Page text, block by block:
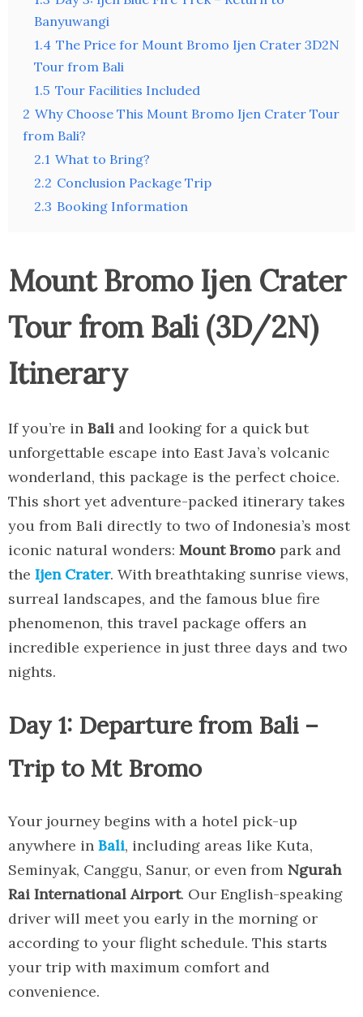
Banyuwangi
1.4 The Price for Mount Bromo Ijen Crater 3D2N
Tour from Bali
1.5 Tour Facilities Included
2 Why Choose This Mount Bromo Ijen Crater Tour
from Bali?
2.1 What to Bring?
2.2 Conclusion Package Trip
2.3 Booking Information
Mount Bromo Ijen Crater
Tour from Bali (3D/2N)
Itinerary
If you’re in Bali and looking for a quick but
unforgettable escape into East Java’s volcanic
wonderland, this package is the perfect choice.
This short yet adventure-packed itinerary takes
you from Bali directly to two of Indonesia’s most
iconic natural wonders: Mount Bromo park and
the Ijen Crater. With breathtaking sunrise views,
surreal landscapes, and the famous blue fire
phenomenon, this travel package offers an
incredible experience in just three days and two
nights.
Day 1: Departure from Bali –
Trip to Mt Bromo
Your journey begins with a hotel pick-up
anywhere in Bali, including areas like Kuta,
Seminyak, Canggu, Sanur, or even from Ngurah
Rai International Airport. Our English-speaking
driver will meet you early in the morning or
according to your flight schedule. This starts
your trip with maximum comfort and
convenience.